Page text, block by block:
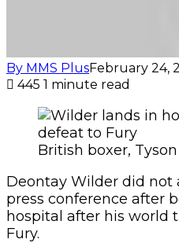
By MMS PlusFebruary 24,
445 1 minute read
British boxer,
Deontay Wilder did
press conference after
hospital after his world
Fury.